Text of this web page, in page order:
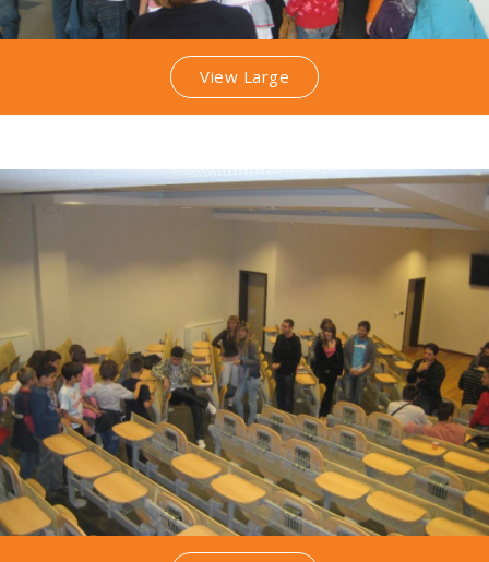
View Large